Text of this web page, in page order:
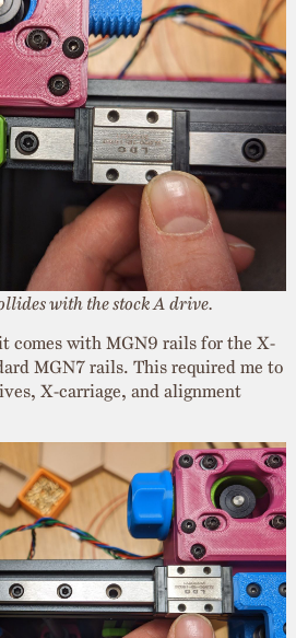
with the stock A drive.
comes with MGN9 rails for the X-
MGN7 rails. This required me to
X-carriage, and alignment